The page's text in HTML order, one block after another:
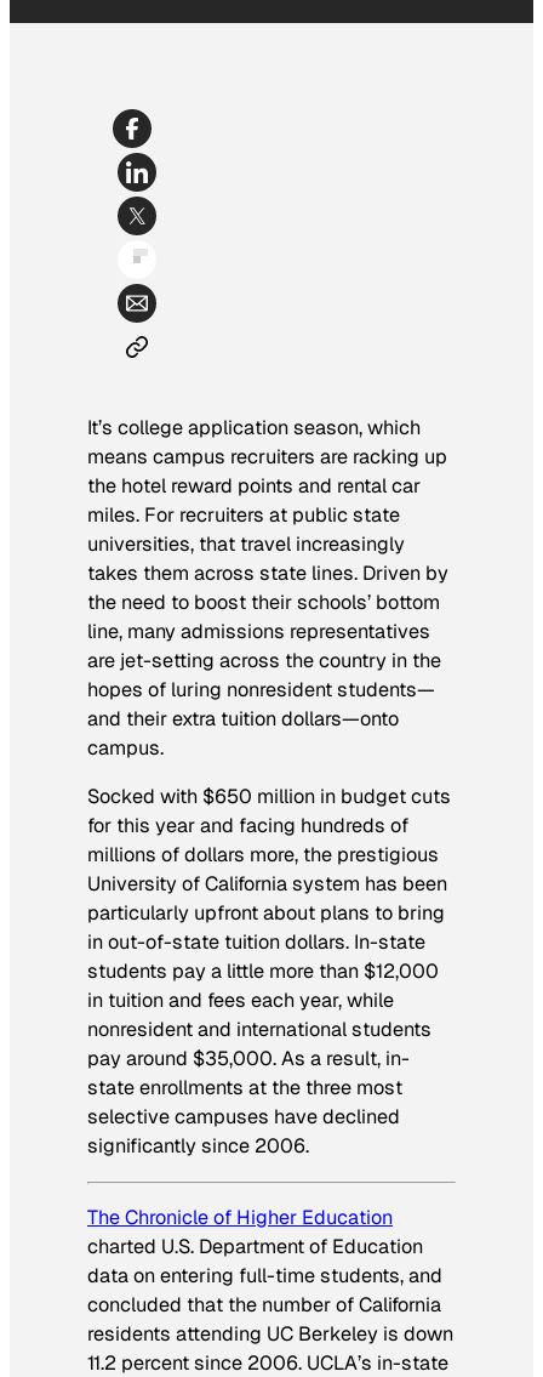
It’s college application season, which
means campus recruiters are racking up
the hotel reward points and rental car
miles. For recruiters at public state
universities, that travel increasingly
takes them across state lines. Driven by
the need to boost their schools’ bottom
line, many admissions representatives
are jet-setting across the country in the
hopes of luring nonresident students—
and their extra tuition dollars—onto
campus.
Socked with $650 million in budget cuts
for this year and facing hundreds of
millions of dollars more, the prestigious
University of California system has been
particularly upfront about plans to bring
in out-of-state tuition dollars. In-state
students pay a little more than $12,000
in tuition and fees each year, while
nonresident and international students
pay around $35,000. As a result, in-
state enrollments at the three most
selective campuses have declined
significantly since 2006.
The Chronicle of Higher Education
charted U.S. Department of Education
data on entering full-time students, and
concluded that the number of California
residents attending UC Berkeley is down
11.2 percent since 2006. UCLA’s in-state